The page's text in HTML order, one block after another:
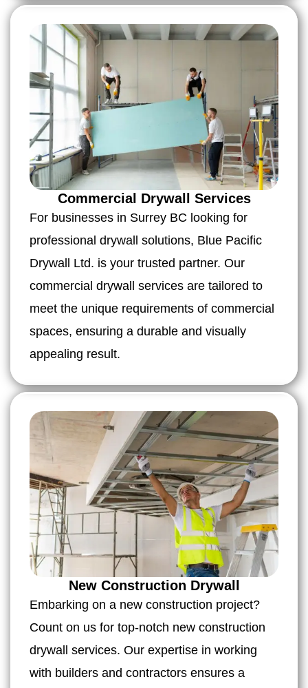
Commercial Drywall Services
For businesses in Surrey BC looking for
professional drywall solutions, Blue Pacific
Drywall Ltd. is your trusted partner. Our
commercial drywall services are tailored to
meet the unique requirements of commercial
spaces, ensuring a durable and visually
appealing result.
New Construction Drywall
Embarking on a new construction project?
Count on us for top-notch new construction
drywall services. Our expertise in working
with builders and contractors ensures a